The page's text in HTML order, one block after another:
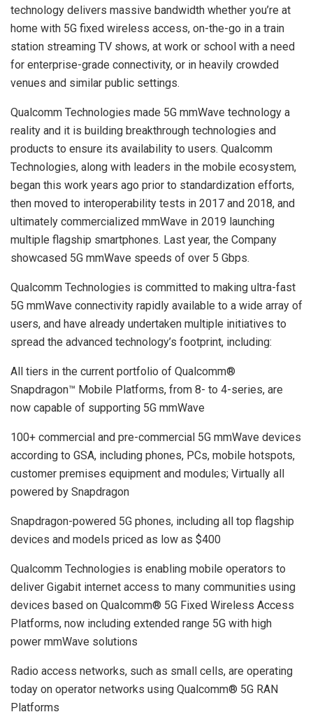
technology delivers massive bandwidth whether you’re at
home with 5G fixed wireless access, on-the-go in a train
station streaming TV shows, at work or school with a need
for enterprise-grade connectivity, or in heavily crowded
venues and similar public settings.
Qualcomm Technologies made 5G mmWave technology a
reality and it is building breakthrough technologies and
products to ensure its availability to users. Qualcomm
Technologies, along with leaders in the mobile ecosystem,
began this work years ago prior to standardization efforts,
then moved to interoperability tests in 2017 and 2018, and
ultimately commercialized mmWave in 2019 launching
multiple flagship smartphones. Last year, the Company
showcased 5G mmWave speeds of over 5 Gbps.
Qualcomm Technologies is committed to making ultra-fast
5G mmWave connectivity rapidly available to a wide array of
users, and have already undertaken multiple initiatives to
spread the advanced technology’s footprint, including:
All tiers in the current portfolio of Qualcomm®
Snapdragon™ Mobile Platforms, from 8- to 4-series, are
now capable of supporting 5G mmWave
100+ commercial and pre-commercial 5G mmWave devices
according to GSA, including phones, PCs, mobile hotspots,
customer premises equipment and modules; Virtually all
powered by Snapdragon
Snapdragon-powered 5G phones, including all top flagship
devices and models priced as low as $400
Qualcomm Technologies is enabling mobile operators to
deliver Gigabit internet access to many communities using
devices based on Qualcomm®️ 5G Fixed Wireless Access
Platforms, now including extended range 5G with high
power mmWave solutions
Radio access networks, such as small cells, are operating
today on operator networks using Qualcomm® 5G RAN
Platforms